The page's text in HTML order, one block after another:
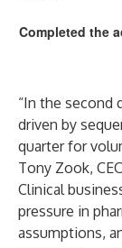
Completed the
“In the second
driven by
quarter for
Tony Zook,
Clinical
pressure in
assumptions,